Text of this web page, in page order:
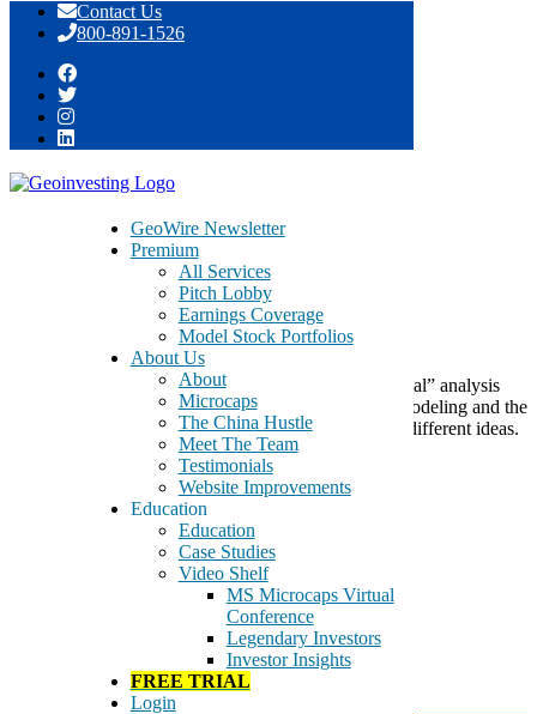
content
Contact Us
800-891-1526
GeoWire Newsletter
Premium
All Services
Pitch Lobby
Earnings Coverage
Model Stock Portfolios
About Us
About
Microcaps
The China Hustle
Meet The Team
Testimonials
Website Improvements
Education
Education
Case Studies
Video Shelf
MS Microcaps Virtual
Conference
Legendary Investors
Investor Insights
FREE TRIAL
Login
Day: August 09, 2017
August 9, 2017
Of Decisions and Happiness
Here at GeoInvesting, we try to go beyond the “normal” analysis
that everyone else does, the number crunching and modeling and the
like. We read. We talk to people. And we embrace different ideas.
That is why Dan Gilbert has […]
Bernoulli